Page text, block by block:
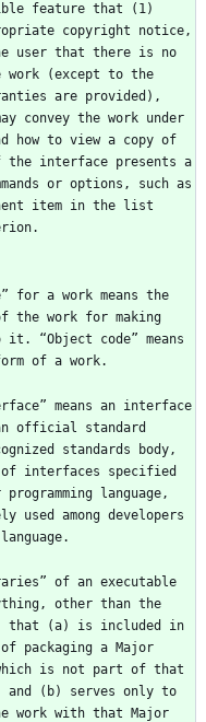
feature that (1)
copyright notice,
user that there is no
work (except to the
are provided),
convey the work under
how to view a copy of
interface presents a
or options, such as
item in the list
for a work means the
the work for making
“Object code” means
means an interface
official standard
standards body,
interfaces specified
language,
used among developers
of an executable
other than the
that (a) is included in
packaging a Major
which is not part of that
and (b) serves only to
work with that Major